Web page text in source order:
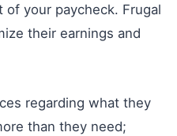
your paycheck. Frugal
their earnings and
regarding what they
than they need;